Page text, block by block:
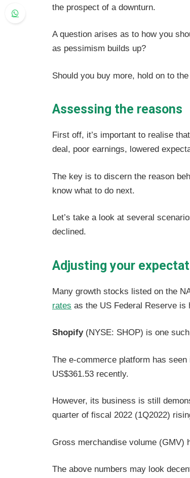
the prospect of a downturn.
A question arises as to how you
as pessimism builds up?
Should you buy more, hold on to
Assessing the reasons
First off, it’s important to realise
deal, poor earnings, lowered
The key is to discern the reason
know what to do next.
Let’s take a look at several
declined.
Adjusting your
Many growth stocks listed on the
rates as the US Federal Reserve
Shopify(NYSE: SHOP) is one
The e-commerce platform has
US$361.53 recently.
However, its business is still
quarter of fiscal 2022 (1Q2022)
Gross merchandise volume (GMV)
The above numbers may look